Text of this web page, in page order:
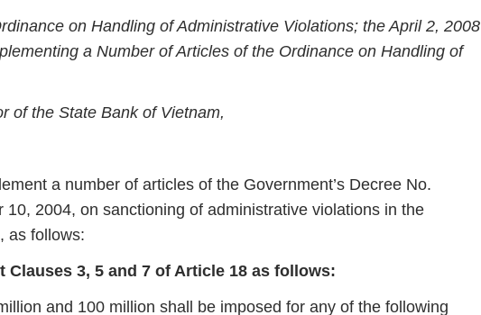
on Handling of Administrative Violations; the April 2, 2008
a Number of Articles of the Ordinance on Handling of
of the State Bank of Vietnam,
a number of articles of the Government’s Decree No.
10, 2004, on sanctioning of administrative violations in the
as follows:
Clauses 3, 5 and 7 of Article 18 as follows:
and 100 million shall be imposed for any of the following